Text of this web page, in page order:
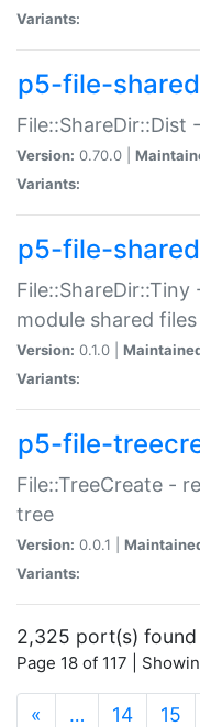
Variants:
p5-file-
Version: 0.70.0 |
Variants:
p5-file-
module shared files
Version: 0.1.0 |
Variants:
p5-file-
File::TreeCreate -
tree
Version: 0.0.1 |
Variants:
2,325 port(s) found
Page 18 of 117 |
« … 14 15